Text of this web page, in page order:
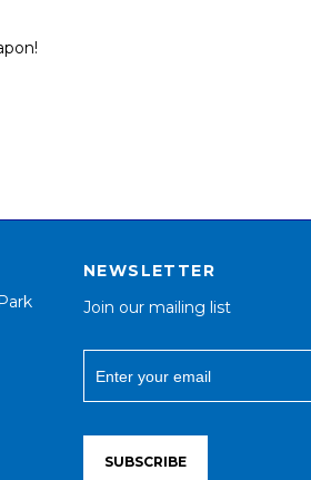
NEWSLETTER
Join our mailing list
SUBSCRIBE